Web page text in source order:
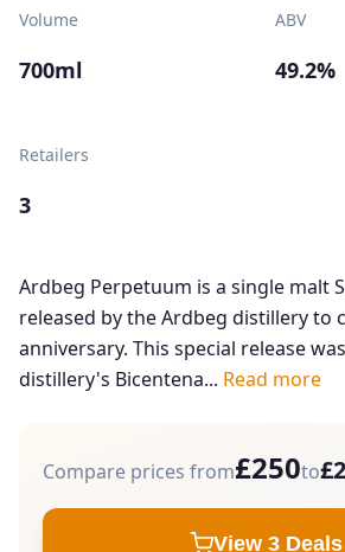
Volume
700ml
ABV
49.2%
Retailers
3
Ardbeg Perpetuum is a single malt
released by the Ardbeg distillery to
anniversary. This special release
distillery's Bicentena... Read more
Compare prices from£250to
View 3 Deals